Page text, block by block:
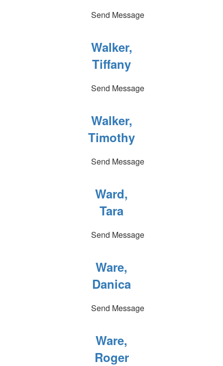
Send Message
Walker,
Tiffany
Send Message
Walker,
Timothy
Send Message
Ward,
Tara
Send Message
Ware,
Danica
Send Message
Ware,
Roger